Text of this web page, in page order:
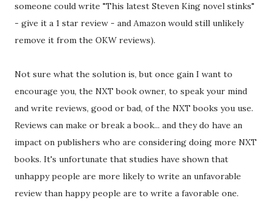
someone could write "This latest Steven King novel stinks"
- give it a 1 star review - and Amazon would still unlikely
remove it from the OKW reviews).
Not sure what the solution is, but once gain I want to
encourage you, the NXT book owner, to speak your mind
and write reviews, good or bad, of the NXT books you use.
Reviews can make or break a book... and they do have an
impact on publishers who are considering doing more NXT
books. It's unfortunate that studies have shown that
unhappy people are more likely to write an unfavorable
review than happy people are to write a favorable one.